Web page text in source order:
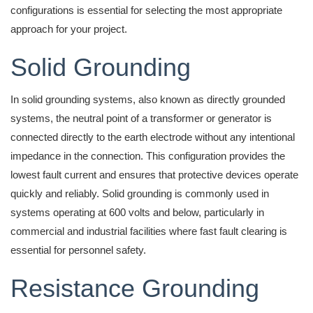
configurations is essential for selecting the most appropriate
approach for your project.
Solid Grounding
In solid grounding systems, also known as directly grounded
systems, the neutral point of a transformer or generator is
connected directly to the earth electrode without any intentional
impedance in the connection. This configuration provides the
lowest fault current and ensures that protective devices operate
quickly and reliably. Solid grounding is commonly used in
systems operating at 600 volts and below, particularly in
commercial and industrial facilities where fast fault clearing is
essential for personnel safety.
Resistance Grounding